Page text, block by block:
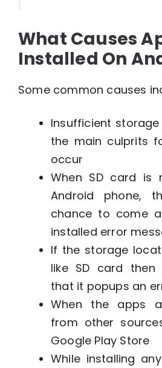
What Causes
Installed On
Some common causes
Insufficient
the main culprits
occur
When SD card is
Android phone,
chance to come
installed error
If the storage
like SD card
that it popups an
When the apps
from other
Google Play Store
While installing